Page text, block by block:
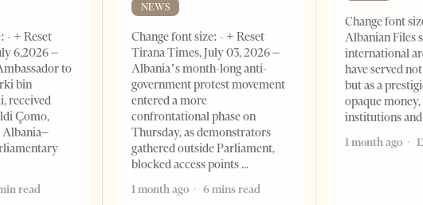
- + Reset
6,2026 –
to
bin
received
Çomo,
Albania–
read
NEWS
Change font size: - + Reset
Tirana Times, July 03, 2026 –
Albania’s month-long anti-
government protest movement
entered a more
confrontational phase on
Thursday, as demonstrators
gathered outside Parliament,
blocked access points
1 month ago
6 mins read
Change font
Albanian Files
international
have served
but as a
opaque
institutions
1 month ago